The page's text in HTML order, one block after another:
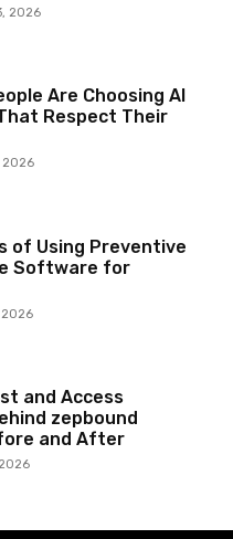
2026
Are Choosing AI
Respect Their
2026
of Using Preventive
Software for
2026
and Access
zepbound
and After